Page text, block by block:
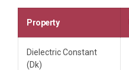
Property
Dielectric Constant
(Dk)